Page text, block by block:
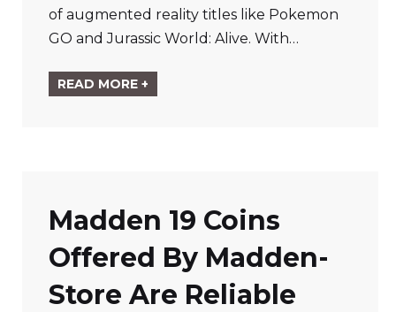
of augmented reality titles like Pokemon
GO and Jurassic World: Alive. With…
READ MORE +
Madden 19 Coins
Offered By Madden-
Store Are Reliable